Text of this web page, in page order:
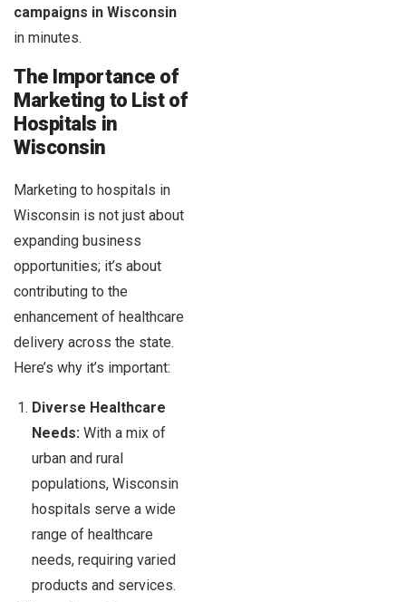
campaigns in Wisconsin
in minutes.
The Importance of
Marketing to List of
Hospitals in
Wisconsin
Marketing to hospitals in
Wisconsin is not just about
expanding business
opportunities; it’s about
contributing to the
enhancement of healthcare
delivery across the state.
Here’s why it’s important:
Diverse Healthcare
Needs: With a mix of
urban and rural
populations, Wisconsin
hospitals serve a wide
range of healthcare
needs, requiring varied
products and services.